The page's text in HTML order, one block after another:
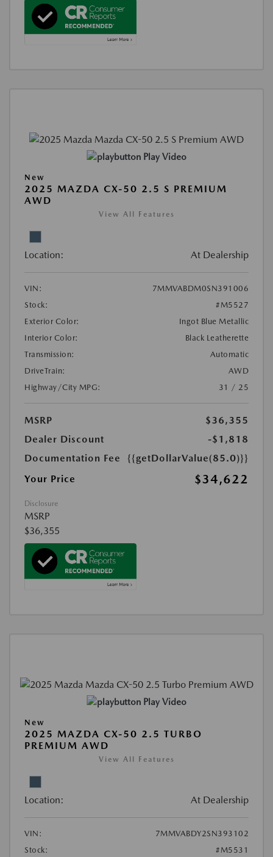
Play Video
New
2025 MAZDA CX-50 2.5 S PREMIUM
AWD
View All Features
Location: At Dealership
VIN:
7MMVABDM0SN391006
Stock:
#M5527
Exterior Color:
Ingot Blue Metallic
Interior Color:
Black Leatherette
Transmission:
Automatic
DriveTrain:
AWD
Highway/City MPG:
31 / 25
MSRP
$36,355
Dealer Discount
-$1,818
Documentation Fee
{{getDollarValue(85.0)}}
Your Price
$34,622
Disclosure
MSRP
$36,355
Play Video
New
2025 MAZDA CX-50 2.5 TURBO
PREMIUM AWD
View All Features
Location: At Dealership
VIN:
7MMVABDY2SN393102
Stock:
#M5531